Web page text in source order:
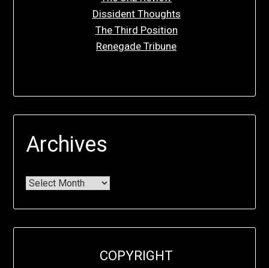
Dissident Thoughts
The Third Position
Renegade Tribune
Archives
COPYRIGHT